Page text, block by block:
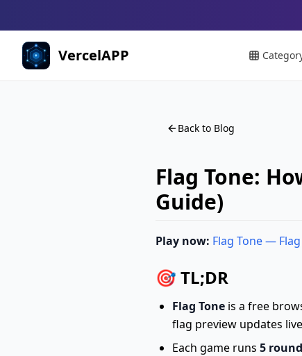
VercelAPP
Back to Blog
Flag Tone:
Guide)
Play now: Flag Tone —
🎯 TL;DR
Flag Tone is a free
flag preview updates
Each game runs 5